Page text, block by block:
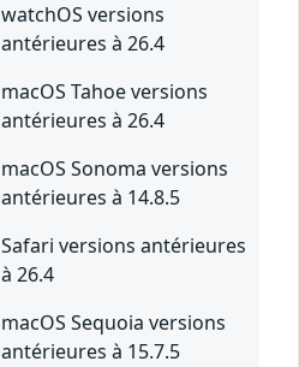
watchOS versions
antérieures à 26.4
macOS Tahoe versions
antérieures à 26.4
macOS Sonoma versions
antérieures à 14.8.5
Safari versions antérieures
à 26.4
macOS Sequoia versions
antérieures à 15.7.5